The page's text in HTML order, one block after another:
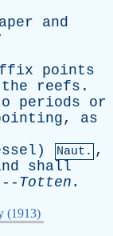
and
points
the reefs .
periods
or
, as
) Naut. ,
shall
Totten .
(1913)